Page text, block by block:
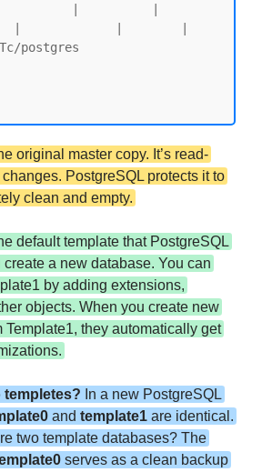
postgres
original master copy. It’s read-
PostgreSQL protects it to
clean and empty.
default template that PostgreSQL
a new database. You can
by adding extensions,
objects. When you create new
Template1, they automatically get
templetes? In a new PostgreSQL
andtemplate1 are identical.
two template databases? The
serves as a clean backup